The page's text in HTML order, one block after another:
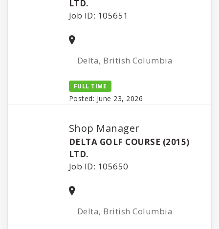
LTD.
Job ID: 105651
Delta, British Columbia
FULL TIME
Posted: June 23, 2026
Shop Manager
DELTA GOLF COURSE (2015)
LTD.
Job ID: 105650
Delta, British Columbia